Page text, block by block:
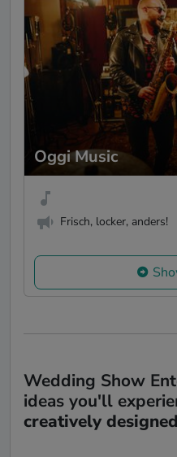
Oggi Music
Frisch, locker, anders!
Wedding Show
ideas you'll
creatively